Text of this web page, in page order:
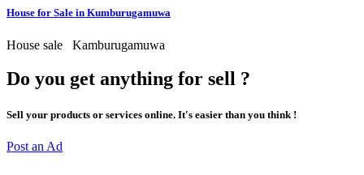
House for Sale in Kumburugamuwa
House sale Kamburugamuwa
Do you get anything for sell ?
Sell your products or services online. It's easier than you think !
Post an Ad